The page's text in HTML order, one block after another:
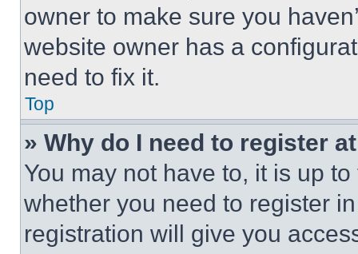
owner to make sure you
website owner has a
need to fix it.
Top
» Why do I need to register
You may not have to, it is up
whether you need to register
registration will give you